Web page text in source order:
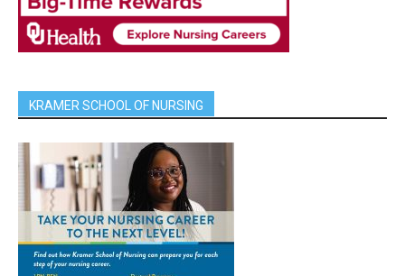
KRAMER SCHOOL OF NURSING